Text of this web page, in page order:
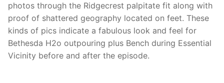
photos through the Ridgecrest palpitate fit along with
proof of shattered geography located on feet. These
kinds of pics indicate a fabulous look and feel for
Bethesda H2o outpouring plus Bench during Essential
Vicinity before and after the episode.